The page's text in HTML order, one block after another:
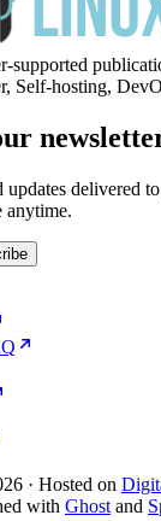
supported
Self-hosting,
updates delivered
anytime.
· Hosted on
with Ghost and